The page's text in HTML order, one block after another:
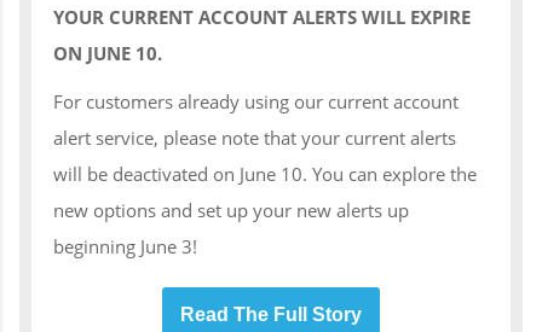
YOUR CURRENT ACCOUNT ALERTS WILL EXPIRE
ON JUNE 10.
For customers already using our current account
alert service, please note that your current alerts
will be deactivated on June 10. You can explore the
new options and set up your new alerts up
beginning June 3!
Read The Full Story